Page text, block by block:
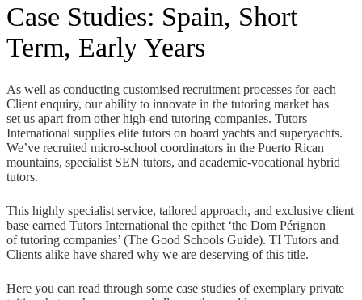
Case Studies: Spain, Short
Term, Early Years
As well as conducting customised recruitment processes for each
Client enquiry, our ability to innovate in the tutoring market has
set us apart from other high-end tutoring companies. Tutors
International supplies elite tutors on board yachts and superyachts.
We’ve recruited micro-school coordinators in the Puerto Rican
mountains, specialist SEN tutors, and academic-vocational hybrid
tutors.
This highly specialist service, tailored approach, and exclusive client
base earned Tutors International the epithet ‘the Dom Pérignon
of tutoring companies’ (The Good Schools Guide). TI Tutors and
Clients alike have shared why we are deserving of this title.
Here you can read through some case studies of exemplary private